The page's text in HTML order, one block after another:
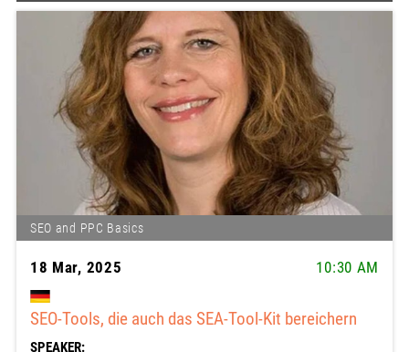
SEO and PPC Basics
18 Mar, 2025 10:30 AM
SEO-Tools, die auch das SEA-Tool-Kit bereichern
SPEAKER: